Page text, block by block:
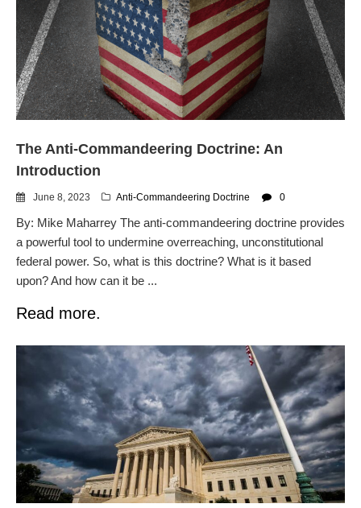
The Anti-Commandeering Doctrine: An
Introduction
June 8, 2023 Anti-Commandeering Doctrine 0
By: Mike Maharrey The anti-commandeering doctrine provides
a powerful tool to undermine overreaching, unconstitutional
federal power. So, what is this doctrine? What is it based
upon? And how can it be ...
Read more.